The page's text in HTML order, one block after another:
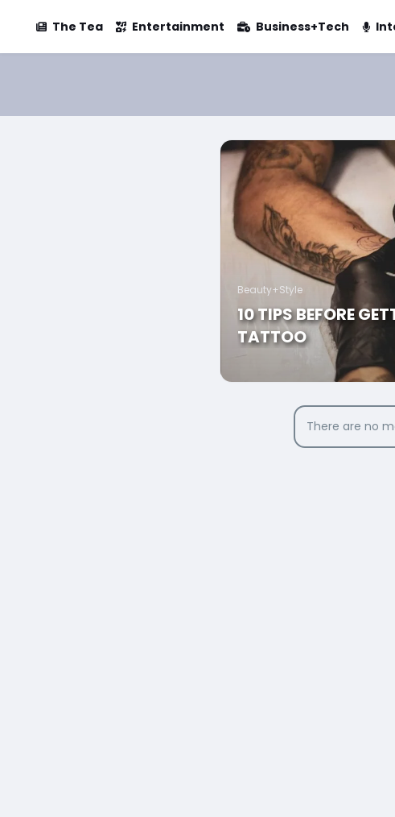
The Tea Entertainment Business+Tech
Beauty+Style
10 TIPS BEFORE
TATTOO
There are no